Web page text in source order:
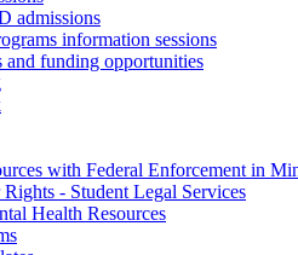
admissions
information sessions
and funding opportunities
with Federal Enforcement in
- Student Legal Services
Health Resources